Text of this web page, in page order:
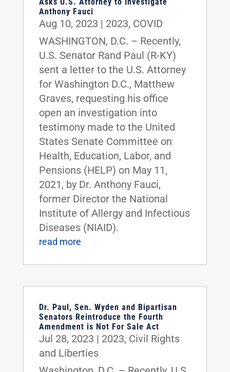
Anthony Fauci
Aug 10, 2023 | 2023, COVID
WASHINGTON, D.C. – Recently,
U.S. Senator Rand Paul (R-KY)
sent a letter to the U.S. Attorney
for Washington D.C., Matthew
Graves, requesting his office
open an investigation into
testimony made to the United
States Senate Committee on
Health, Education, Labor, and
Pensions (HELP) on May 11,
2021, by Dr. Anthony Fauci,
former Director the National
Institute of Allergy and Infectious
Diseases (NIAID).
read more
Dr. Paul, Sen. Wyden and Bipartisan
Senators Reintroduce the Fourth
Amendment is Not For Sale Act
Jul 28, 2023 | 2023, Civil Rights
and Liberties